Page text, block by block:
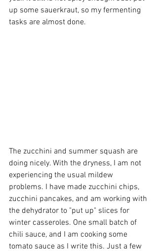
up some sauerkraut, so my fermenting
tasks are almost done.
The zucchini and summer squash are
doing nicely. With the dryness, I am not
experiencing the usual mildew
problems. I have made zucchini chips,
zucchini pancakes, and am working with
the dehydrator to "put up" slices for
winter casseroles. One small batch of
chili sauce, and I am cooking some
tomato sauce as I write this. Just a few